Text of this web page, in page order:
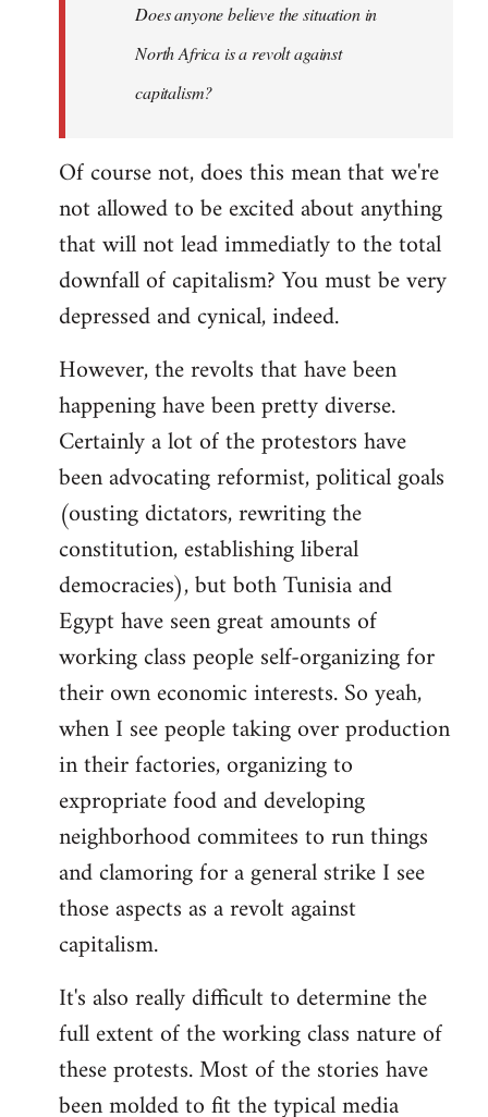
Does anyone believe the situation in
North Africa is a revolt against
capitalism?
Of course not, does this mean that we're
not allowed to be excited about anything
that will not lead immediatly to the total
downfall of capitalism? You must be very
depressed and cynical, indeed.
However, the revolts that have been
happening have been pretty diverse.
Certainly a lot of the protestors have
been advocating reformist, political goals
(ousting dictators, rewriting the
constitution, establishing liberal
democracies), but both Tunisia and
Egypt have seen great amounts of
working class people self-organizing for
their own economic interests. So yeah,
when I see people taking over production
in their factories, organizing to
expropriate food and developing
neighborhood commitees to run things
and clamoring for a general strike I see
those aspects as a revolt against
capitalism.
It's also really difficult to determine the
full extent of the working class nature of
these protests. Most of the stories have
been molded to fit the typical media